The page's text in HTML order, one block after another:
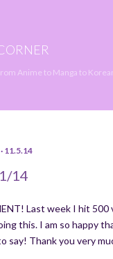
Anime to Manga to
11.5.14
14
Last week I hit 500
this. I am so happy
say! Thank you very